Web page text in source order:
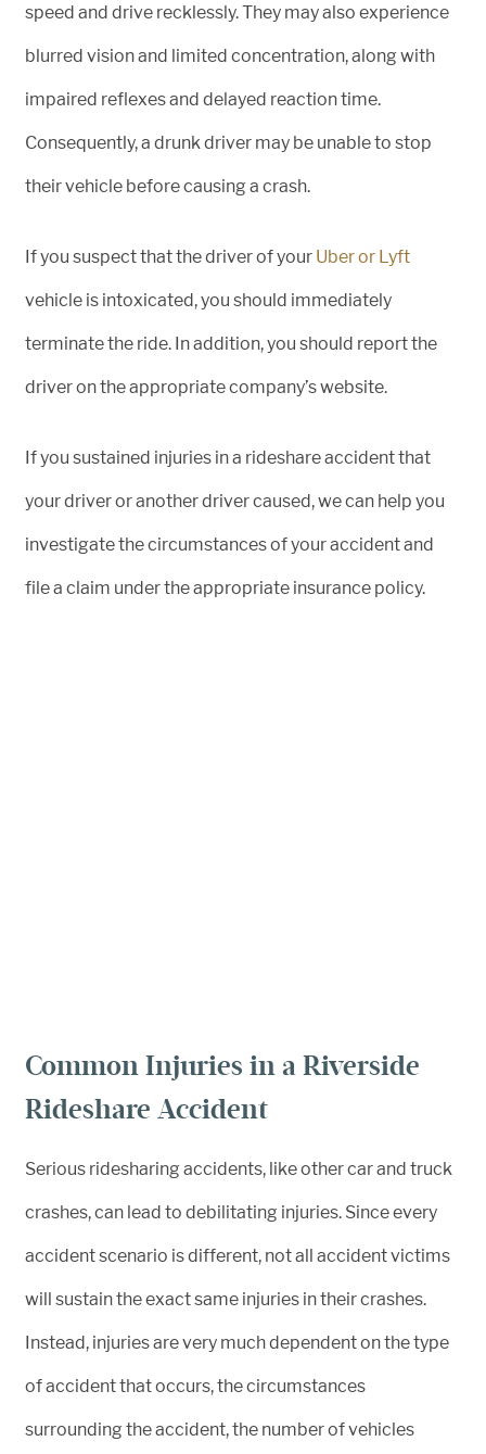
speed and drive recklessly. They may also experience
blurred vision and limited concentration, along with
impaired reflexes and delayed reaction time.
Consequently, a drunk driver may be unable to stop
their vehicle before causing a crash.
If you suspect that the driver of your Uber or Lyft
vehicle is intoxicated, you should immediately
terminate the ride. In addition, you should report the
driver on the appropriate company’s website.
If you sustained injuries in a rideshare accident that
your driver or another driver caused, we can help you
investigate the circumstances of your accident and
file a claim under the appropriate insurance policy.
Common Injuries in a Riverside
Rideshare Accident
Serious ridesharing accidents, like other car and truck
crashes, can lead to debilitating injuries. Since every
accident scenario is different, not all accident victims
will sustain the exact same injuries in their crashes.
Instead, injuries are very much dependent on the type
of accident that occurs, the circumstances
surrounding the accident, the number of vehicles